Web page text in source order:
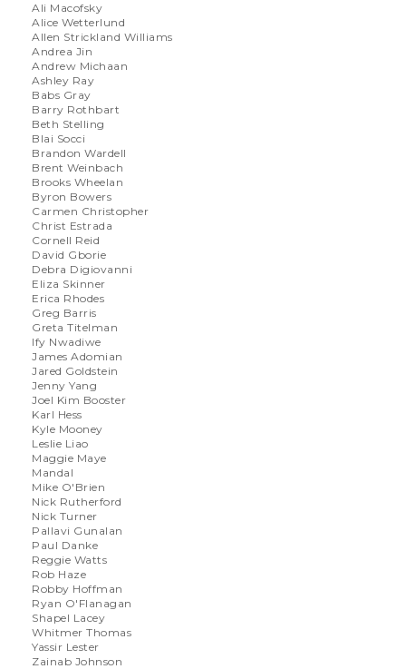
Ali Macofsky
Alice Wetterlund
Allen Strickland Williams
Andrea Jin
Andrew Michaan
Ashley Ray
Babs Gray
Barry Rothbart
Beth Stelling
Blai Socci
Brandon Wardell
Brent Weinbach
Brooks Wheelan
Byron Bowers
Carmen Christopher
Christ Estrada
Cornell Reid
David Gborie
Debra Digiovanni
Eliza Skinner
Erica Rhodes
Greg Barris
Greta Titelman
Ify Nwadiwe
James Adomian
Jared Goldstein
Jenny Yang
Joel Kim Booster
Karl Hess
Kyle Mooney
Leslie Liao
Maggie Maye
Mandal
Mike O'Brien
Nick Rutherford
Nick Turner
Pallavi Gunalan
Paul Danke
Reggie Watts
Rob Haze
Robby Hoffman
Ryan O'Flanagan
Shapel Lacey
Whitmer Thomas
Yassir Lester
Zainab Johnson